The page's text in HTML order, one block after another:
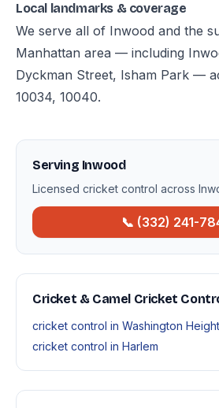
Local landmarks & coverage
We serve all of Inwood and the
Manhattan area — including
Dyckman Street, Isham Park —
10034, 10040.
Serving Inwood
Licensed cricket control across
📞 (332) 241-
Cricket & Camel Cricket
cricket control in Washington
cricket control in Harlem